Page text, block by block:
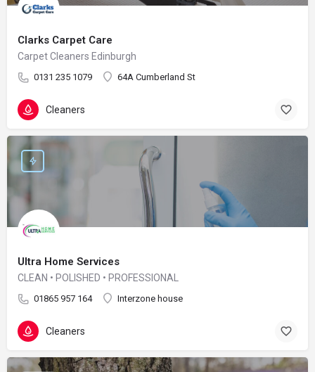
Clarks Carpet Care
Carpet Cleaners Edinburgh
0131 235 1079 64A Cumberland St
Cleaners
Ultra Home Services
CLEAN • POLISHED • PROFESSIONAL
01865 957 164 Interzone house
Cleaners